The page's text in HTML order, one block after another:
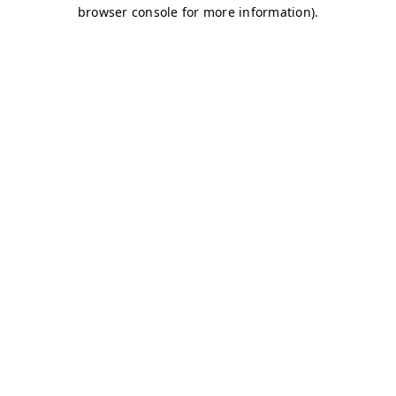
browser console for more information).